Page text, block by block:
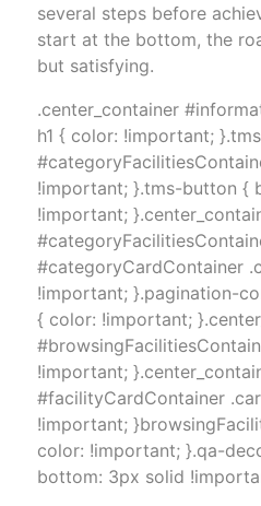
several steps before
start at the bottom, the
but satisfying.
.center_container
h1 { color: !important;
!important; }.tms-button {
!important;
#categoryCardContainer
!important; }.pagination-
{ color: !important;
!important;
#facilityCardContainer
!important;
color: !important; }.qa-
bottom: 3px solid